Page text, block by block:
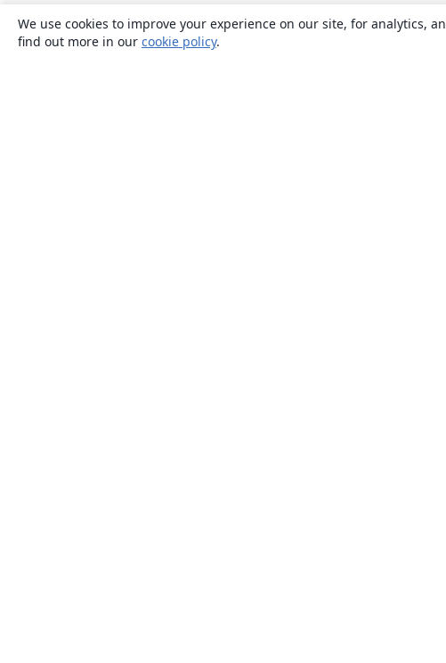
We use cookies to improve your experience on our site, for analytics,
find out more in our cookie policy.